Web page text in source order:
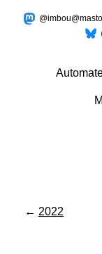
← 2022